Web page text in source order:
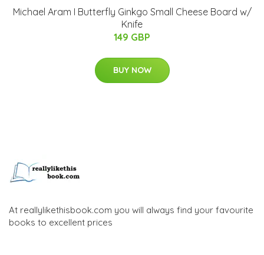
Michael Aram I Butterfly Ginkgo Small Cheese Board w/
Knife
149 GBP
BUY NOW
At reallylikethisbook.com you will always find your favourite
books to excellent prices